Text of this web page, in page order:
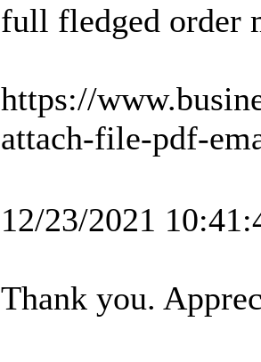
full fledged order
https://
attach-file-pdf-
12/23/2021
Thank you.